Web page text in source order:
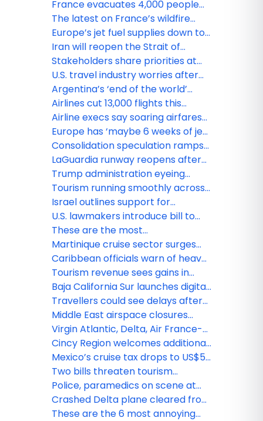
France evacuates 4,000 people
as heat threatens wildfire fight
across southwestern Europe
The latest on France’s wildfire
that forced 220,000 people to flee
Europe’s jet fuel supplies down to
less than one month’s worth as
Middle East tensions raise
concerns
Iran will reopen the Strait of
Hormuz and can sell oil freely
under deal with the U.S.: report
Stakeholders share priorities at
Caribbean Travel Marketplace
2026
U.S. travel industry worries after
administration reiterates threat
to ‘sanctuary city’ airports
Argentina’s ‘end of the world’
outpost fears the hantavirus will
chill tourism
Airlines cut 13,000 flights this
month amid surging fuel prices
Airline execs say soaring airfares
could be here to stay, even if oil
prices drop
Europe has ‘maybe 6 weeks of jet
fuel left,’ warns energy agency
head
Consolidation speculation ramps
up for U.S. airline industry
LaGuardia runway reopens after
Air Canada plane, fire truck towed
from crash site
Trump administration eyeing
economic deal with Cuba: report
Tourism running smoothly across
Mexican Caribbean, authorities
report
Israel outlines support for
stranded visitors as military
operation continues
U.S. lawmakers introduce bill to
revitalize North American tourism
These are the most
mispronounced destinations in the
world
Martinique cruise sector surges
with record numbers
Caribbean officials warn of heavy
rains and big waves as Tropical
Storm Erin nears
Tourism revenue sees gains in
Central Florida
Baja California Sur launches digital
tax for foreign visitors
Travellers could see delays after
bomb threats at Canadian
airports: Nav Canada
Middle East airspace closures
bring disruptions for TLV, DXB and
more
Virgin Atlantic, Delta, Air France-
KLM and IndiGo ramp up
connectivity
Cincy Region welcomes additional
connectivity with YUL-CVG flight
Mexico’s cruise tax drops to US$5,
but increases on the way
Two bills threaten tourism
promotion in Florida
Police, paramedics on scene at
Pearson’s T1 Departures after
reported shooting
Crashed Delta plane cleared from
Toronto airport runway
These are the 6 most annoying